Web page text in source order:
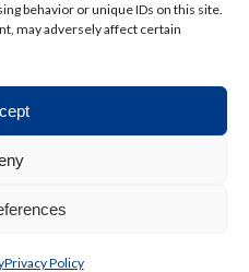
behavior or unique IDs on this site.
may adversely affect certain
Privacy Policy